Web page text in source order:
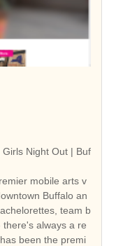
Night Out | Buf
mobile arts v
Buffalo an
team b
always a re
been the premi